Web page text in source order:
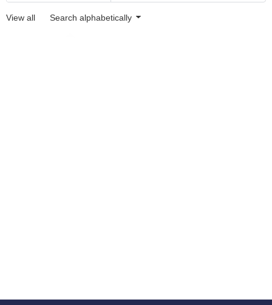
View all Search alphabetically